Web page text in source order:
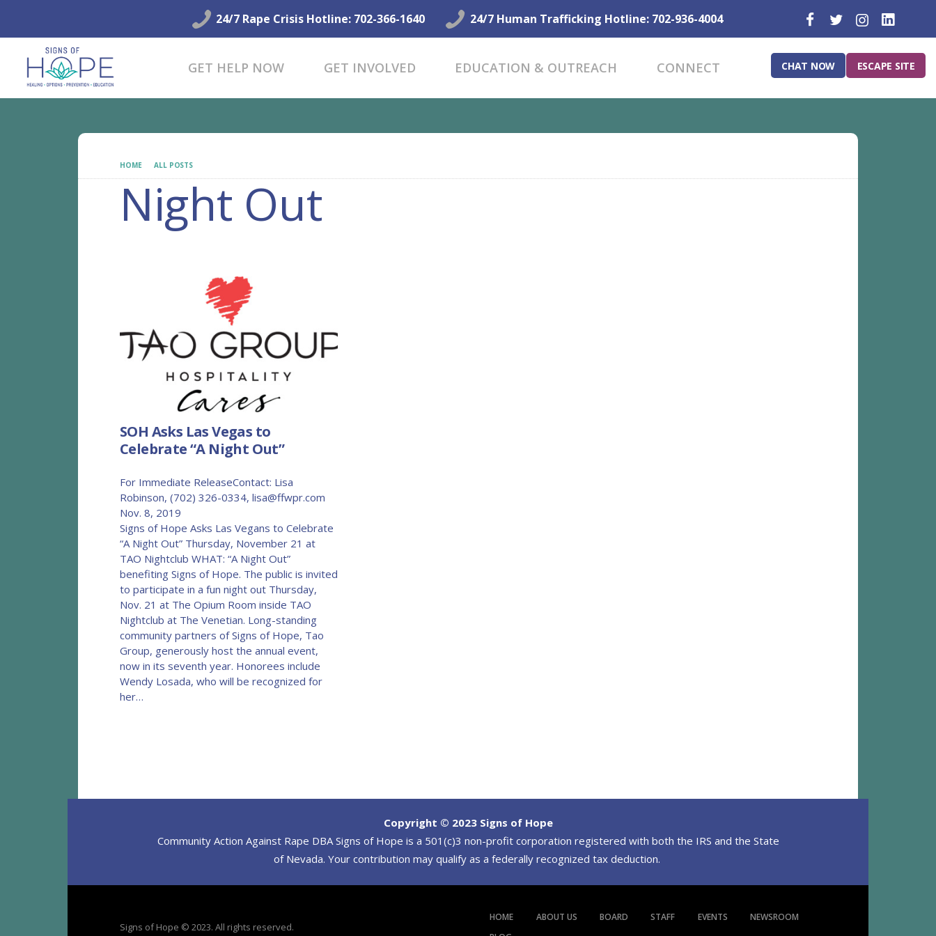
24/7 Rape Crisis Hotline: 702-366-1640 24/7 Human Trafficking Hotline: 702-936-4004
GET HELP NOW GET INVOLVED EDUCATION & OUTREACH CONNECT CHAT NOW ESCAPE SITE
HOME ALL POSTS
Night Out
GET HELP NOW
GET INVOLVED
EDUCATION &
OUTREACH
SOH Asks Las Vegas to
Celebrate “A Night Out”
For Immediate ReleaseContact: Lisa
Robinson, (702) 326-0334, lisa@ffwpr.com
Nov. 8, 2019
Signs of Hope Asks Las Vegans to Celebrate
“A Night Out” Thursday, November 21 at
TAO Nightclub WHAT: “A Night Out”
benefiting Signs of Hope. The public is invited
to participate in a fun night out Thursday,
Nov. 21 at The Opium Room inside TAO
Nightclub at The Venetian. Long-standing
community partners of Signs of Hope, Tao
Group, generously host the annual event,
now in its seventh year. Honorees include
Wendy Losada, who will be recognized for
her…
Copyright © 2023 Signs of Hope
Community Action Against Rape DBA Signs of Hope is a 501(c)3 non-profit corporation registered with both the IRS and the State
of Nevada. Your contribution may qualify as a federally recognized tax deduction.
Signs of Hope © 2023. All rights reserved.
HOME ABOUT US BOARD STAFF EVENTS
NEWSROOM